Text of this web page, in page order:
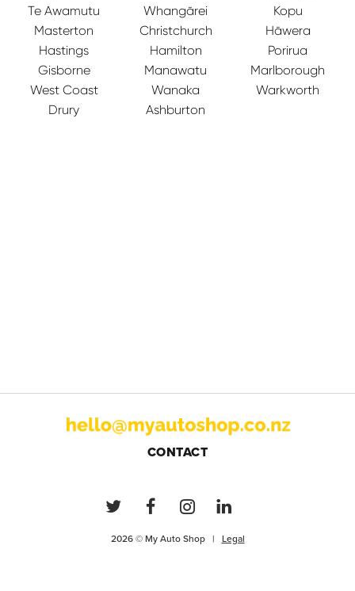
Te Awamutu
Whangārei
Kopu
Masterton
Christchurch
Hāwera
Hastings
Hamilton
Porirua
Gisborne
Manawatu
Marlborough
West Coast
Wanaka
Warkworth
Drury
Ashburton
CONTACT
2026 © My Auto Shop | Legal